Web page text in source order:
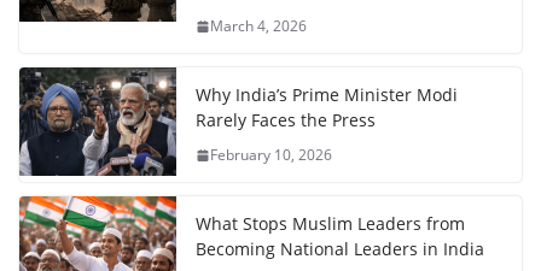
March 4, 2026
Why India’s Prime Minister Modi
Rarely Faces the Press
February 10, 2026
What Stops Muslim Leaders from
Becoming National Leaders in India